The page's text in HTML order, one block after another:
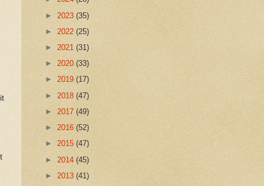
► 2023 (35)
► 2022 (25)
► 2021 (31)
► 2020 (33)
► 2019 (17)
► 2018 (47)
► 2017 (49)
► 2016 (52)
► 2015 (47)
► 2014 (45)
► 2013 (41)